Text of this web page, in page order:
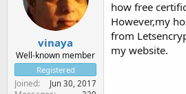
vinaya
Well-known member
Registered
Joined Jun 30, 2017
how free
However,my
from
my website.